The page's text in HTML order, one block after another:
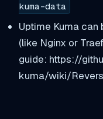
kuma-data
Uptime Kuma can
(like Nginx or
guide: https://
kuma/wiki/